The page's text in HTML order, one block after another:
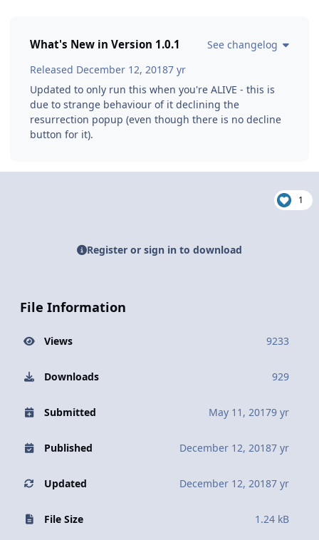
What's New in Version 1.0.1
See changelog
Released December 12, 20187 yr
Updated to only run this when you're ALIVE - this is
due to strange behaviour of it declining the
resurrection popup (even though there is no decline
button for it).
1
Register or sign in to download
File Information
Views 9233
Downloads 929
Submitted May 11, 20179 yr
Published December 12, 20187 yr
Updated December 12, 20187 yr
File Size 1.24 kB